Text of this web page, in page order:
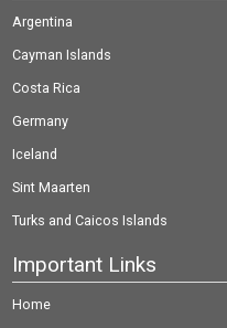
Argentina
Cayman Islands
Costa Rica
Germany
Iceland
Sint Maarten
Turks and Caicos Islands
Important Links
Home